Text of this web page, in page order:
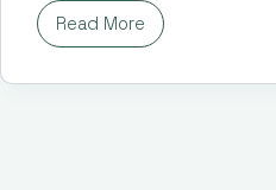
Read More
Third-
Biofuels: